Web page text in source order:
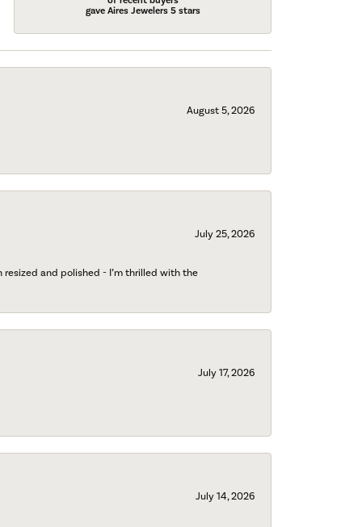
gave Aires Jewelers 5 stars
August 5, 2026
July 25, 2026
and polished - I’m thrilled with the
July 17, 2026
July 14, 2026